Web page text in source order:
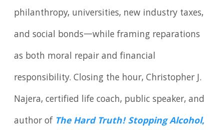
philanthropy, universities, new industry taxes,
and social bonds—while framing reparations
as both moral repair and financial
responsibility. Closing the hour, Christopher J.
Najera, certified life coach, public speaker, and
author of The Hard Truth! Stopping Alcohol,